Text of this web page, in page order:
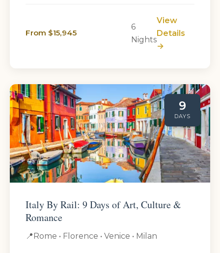
From $15,945
6
Nights
View
Details
→
9
DAYS
Italy By Rail: 9 Days of Art, Culture &
Romance
📍Rome • Florence • Venice • Milan